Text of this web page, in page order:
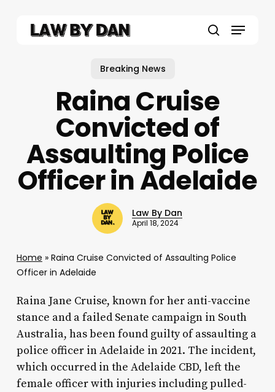
Menu
Breaking News
Raina Cruise
Convicted of
Assaulting Police
Officer in Adelaide
Law By Dan
April 18, 2024
Home » Raina Cruise Convicted of Assaulting Police
Officer in Adelaide
Raina Jane Cruise, known for her anti-vaccine
stance and a failed Senate campaign in South
Australia, has been found guilty of assaulting a
police officer in Adelaide in 2021. The incident,
which occurred in the Adelaide CBD, left the
female officer with injuries including pulled-